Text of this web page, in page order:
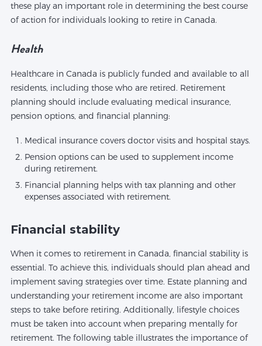
these play an important role in determining the best course
of action for individuals looking to retire in Canada.
Health
Healthcare in Canada is publicly funded and available to all
residents, including those who are retired. Retirement
planning should include evaluating medical insurance,
pension options, and financial planning:
Medical insurance covers doctor visits and hospital stays.
Pension options can be used to supplement income
during retirement.
Financial planning helps with tax planning and other
expenses associated with retirement.
Financial stability
When it comes to retirement in Canada, financial stability is
essential. To achieve this, individuals should plan ahead and
implement saving strategies over time. Estate planning and
understanding your retirement income are also important
steps to take before retiring. Additionally, lifestyle choices
must be taken into account when preparing mentally for
retirement. The following table illustrates the importance of